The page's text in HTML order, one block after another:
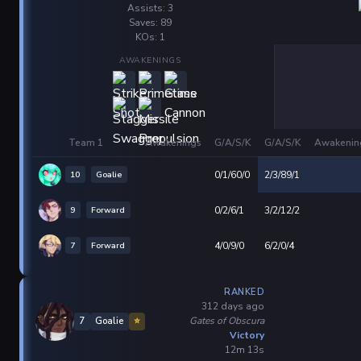
Assists: 3
Saves: 89
KOs: 1
AWAKENINGS
Team 1 Awakenings G/A/S/K G/A/S/K
10 Goalie 0/1/60/0 2/3/89/1
9 Forward 0/2/6/1 3/2/12/2
7 Forward 4/0/9/0 6/2/0/4
7 Goalie ⭐
RANKED
312 days ago
Gates of Obscura
Victory
12m 13s